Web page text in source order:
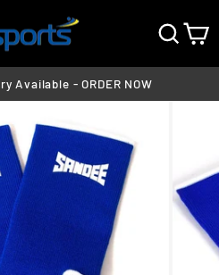
slideshow
Available - ORDER NOW